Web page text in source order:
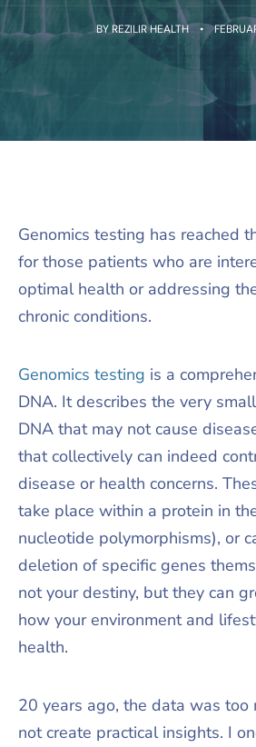
BYREZILIR HEALTH
Genomics testing has reached
for those patients who are
optimal health or addressing
chronic conditions.
Genomics testing is a
DNA. It describes the very
DNA that may not cause
that collectively can indeed
disease or health concerns.
take place within a protein in
nucleotide polymorphisms), or
deletion of specific genes
not your destiny, but they can
how your environment and
health.
20 years ago, the data was too
not create practical insights. I